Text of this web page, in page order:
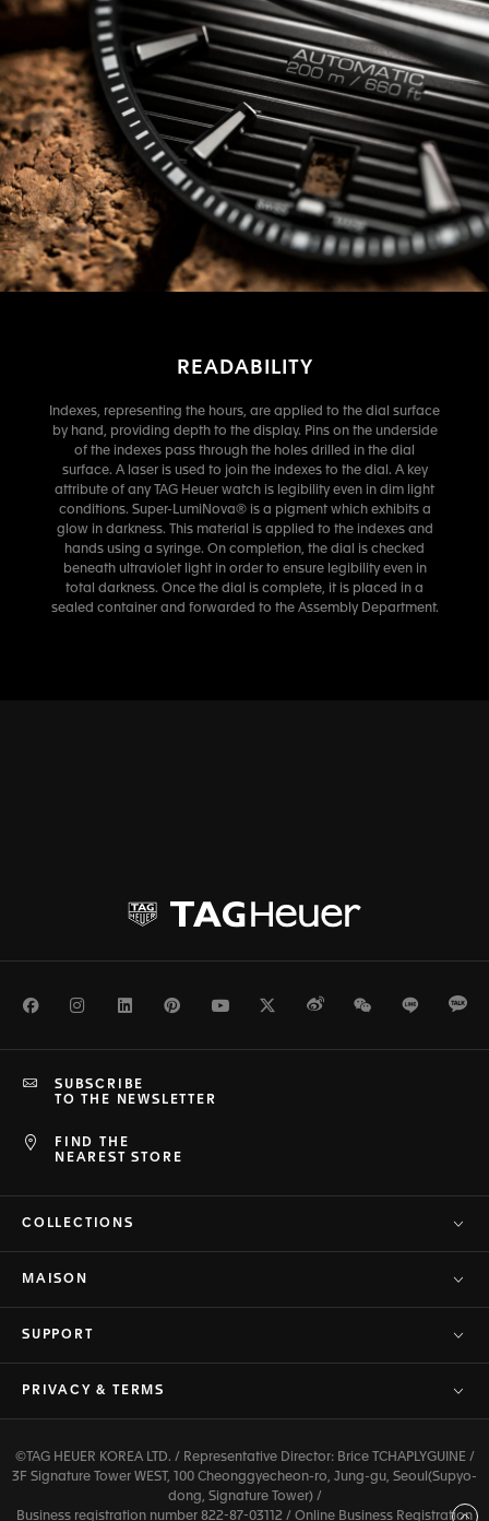
READABILITY
Indexes, representing the hours, are applied to the dial surface
by hand, providing depth to the display. Pins on the underside
of the indexes pass through the holes drilled in the dial
surface. A laser is used to join the indexes to the dial. A key
attribute of any TAG Heuer watch is legibility even in dim light
conditions. Super-LumiNova® is a pigment which exhibits a
glow in darkness. This material is applied to the indexes and
hands using a syringe. On completion, the dial is checked
beneath ultraviolet light in order to ensure legibility even in
total darkness. Once the dial is complete, it is placed in a
sealed container and forwarded to the Assembly Department.
FacebookInstagram
LinkedInPinterestYoutubeTwitterWeiboWeChatLine
FIND THE
NEAREST STORE
SUBSCRIBE
TO THE NEWSLETTER
COLLECTIONS
MAISON
SUPPORT
PRIVACY & TERMS
©TAG HEUER KOREA LTD. / Representative Director: Brice TCHAPLYGUINE /
3F Signature Tower WEST, 100 Cheonggyecheon-ro, Jung-gu, Seoul(Supyo-
dong, Signature Tower) /
Business registration number 822-87-03112 / Online Business Registration